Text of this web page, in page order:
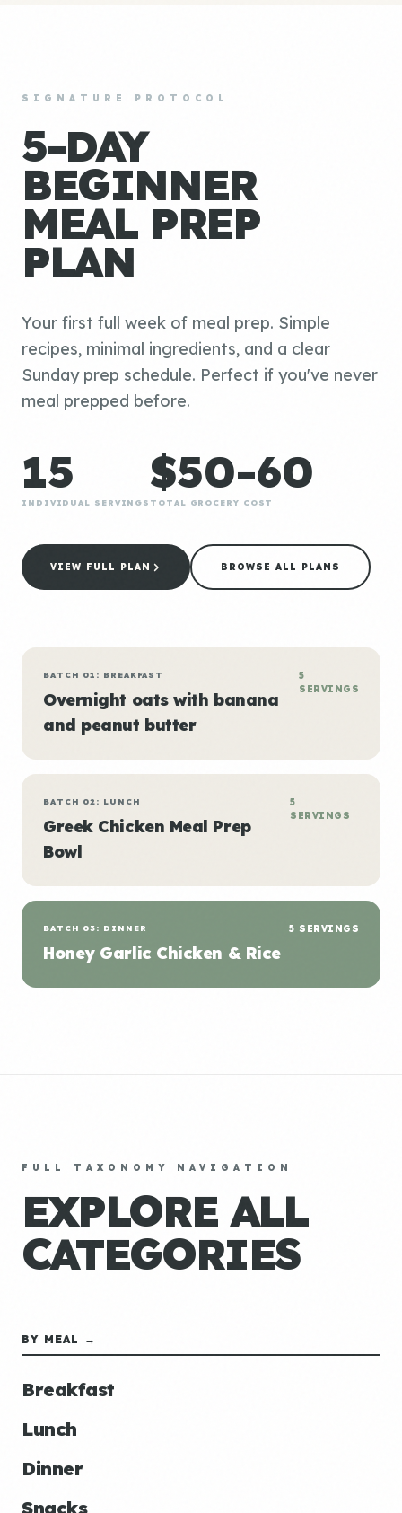
SIGNATURE PROTOCOL
5-DAY
BEGINNER
MEAL PREP
PLAN
Your first full week of meal prep. Simple
recipes, minimal ingredients, and a clear
Sunday prep schedule. Perfect if you've never
meal prepped before.
15
INDIVIDUAL SERVINGS
$50-60
TOTAL GROCERY COST
VIEW FULL PLAN BROWSE ALL PLANS
BATCH 01: BREAKFAST
Overnight oats with banana
and peanut butter
5
SERVINGS
BATCH 02: LUNCH
Greek Chicken Meal Prep
Bowl
5
SERVINGS
BATCH 03: DINNER
Honey Garlic Chicken & Rice
5 SERVINGS
FULL TAXONOMY NAVIGATION
EXPLORE ALL
CATEGORIES
BY MEAL →
Breakfast
Lunch
Dinner
Snacks